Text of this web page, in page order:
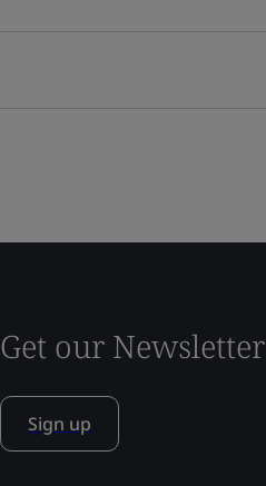
Get our Newsletter
Sign up